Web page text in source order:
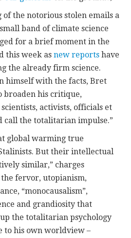
of the notorious stolen emails a
band of climate science
for a brief moment in the
this week asnew reports have
the already firm science.
himself with the facts, Bret
broaden his critique,
activists, officials et
call the totalitarian impulse.”
global warming true
But their intellectual
similar,” charges
the fervor, utopianism,
“monocausalism”,
and grandiosity that
up the totalitarian psychology
to his own worldview –